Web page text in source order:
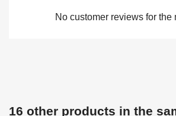
No customer reviews for the
16 other products in the